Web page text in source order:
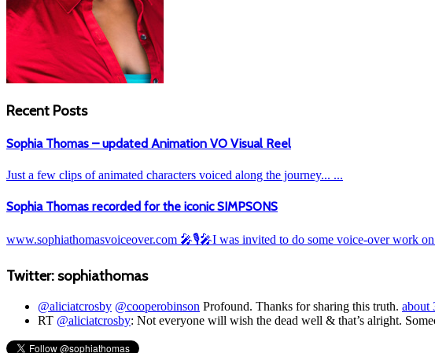
Recent Posts
Sophia Thomas – updated Animation VO Visual Reel
Just a few clips of animated characters voiced along the journey... ...
Sophia Thomas recorded for the iconic SIMPSONS
www.sophiathomasvoiceover.com 🎤🎙️🎤I was invited to do some voice-over work on
Twitter: sophiathomas
@aliciatcrosby @cooperobinson Profound. Thanks for sharing this truth. about
RT @aliciatcrosby: Not everyone will wish the dead well & that’s alright.